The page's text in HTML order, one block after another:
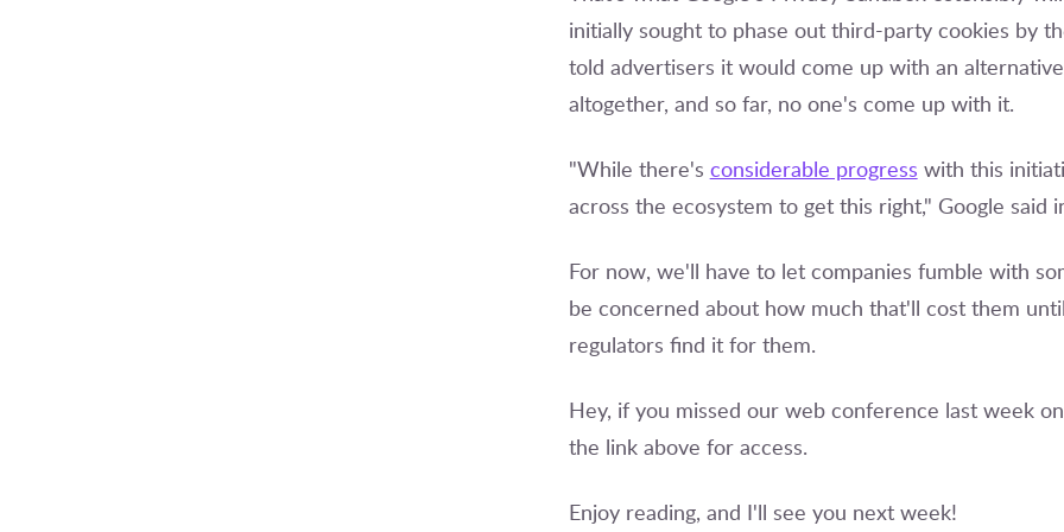
initially sought to phase out third-party cookies by
told advertisers it would come up with an
altogether, and so far, no one's come up with it.
"While there's considerable progress with this
across the ecosystem to get this right," Google said
For now, we'll have to let companies fumble with
be concerned about how much that'll cost them
regulators find it for them.
Hey, if you missed our web conference last week
the link above for access.
Enjoy reading, and I'll see you next week!